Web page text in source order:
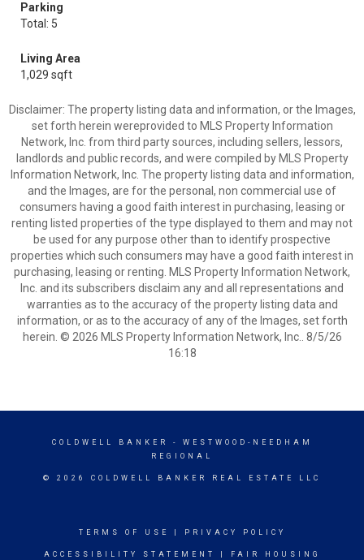
Parking
Total: 5
Living Area
1,029 sqft
Disclaimer: The property listing data and information, or the Images,
set forth herein wereprovided to MLS Property Information
Network, Inc. from third party sources, including sellers, lessors,
landlords and public records, and were compiled by MLS Property
Information Network, Inc. The property listing data and information,
and the Images, are for the personal, non commercial use of
consumers having a good faith interest in purchasing, leasing or
renting listed properties of the type displayed to them and may not
be used for any purpose other than to identify prospective
properties which such consumers may have a good faith interest in
purchasing, leasing or renting. MLS Property Information Network,
Inc. and its subscribers disclaim any and all representations and
warranties as to the accuracy of the property listing data and
information, or as to the accuracy of any of the Images, set forth
herein. © 2026 MLS Property Information Network, Inc.. 8/5/26
16:18
COLDWELL BANKER
- WESTWOOD-NEEDHAM
REGIONAL
© 2026 COLDWELL BANKER REAL ESTATE LLC
TERMS OF USE PRIVACY POLICY
ACCESSIBILITY STATEMENT FAIR HOUSING